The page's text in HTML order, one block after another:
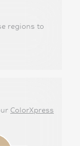
regions to
ColorXpress